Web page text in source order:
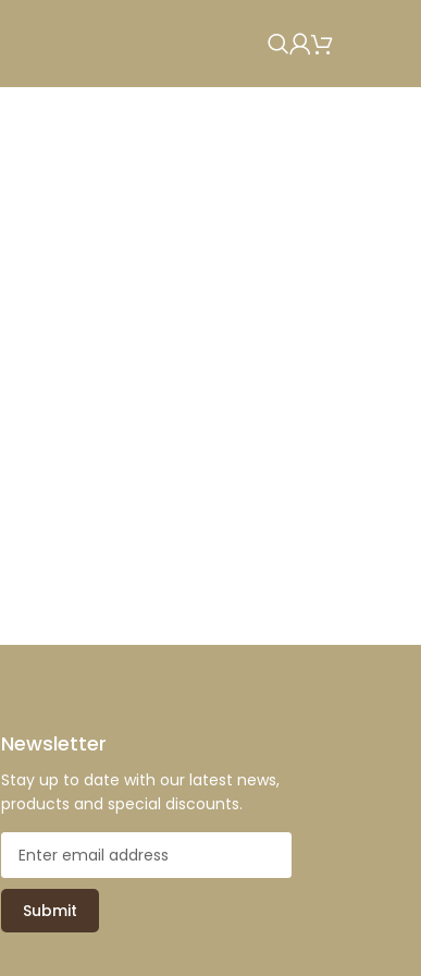
Newsletter
Stay up to date with our latest news,
products and special discounts.
Submit